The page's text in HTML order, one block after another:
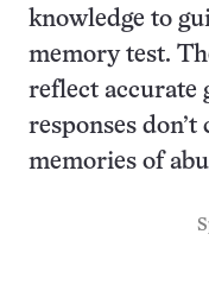
knowledge to
memory test.
reflect accurate
responses
memories of